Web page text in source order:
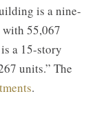
is a nine-
55,067
a 15-story
units.” The
.